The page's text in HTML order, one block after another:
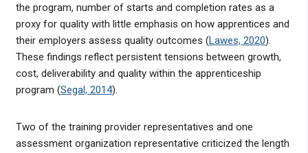
the program, number of starts and completion rates as a
proxy for quality with little emphasis on how apprentices and
their employers assess quality outcomes (Lawes, 2020).
These findings reflect persistent tensions between growth,
cost, deliverability and quality within the apprenticeship
program (Segal, 2014).
Two of the training provider representatives and one
assessment organization representative criticized the length